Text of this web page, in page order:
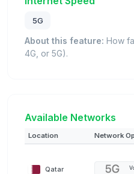
5G
About this feature: How
4G, or 5G).
Available Networks
Location Network
Qatar